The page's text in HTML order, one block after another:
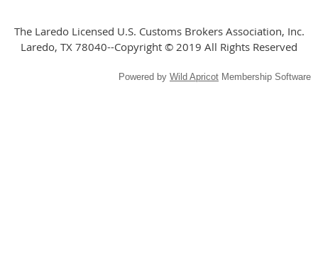
The Laredo Licensed U.S. Customs Brokers Association, Inc.
Laredo, TX 78040--Copyright © 2019 All Rights Reserved
Powered by Wild Apricot Membership Software